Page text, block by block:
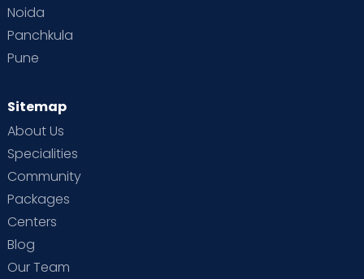
Noida
Panchkula
Pune
Sitemap
About Us
Specialities
Community
Packages
Centers
Blog
Our Team